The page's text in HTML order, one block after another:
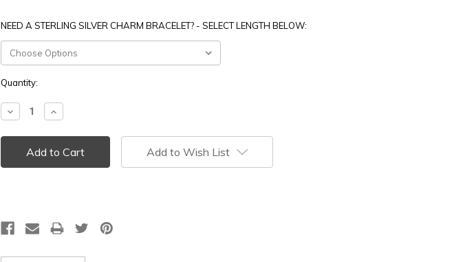
NEED A STERLING SILVER CHARM BRACELET? - SELECT LENGTH BELOW:
Current
Quantity:
Decrease
Quantity:
Increase
Quantity:
Add to Wish List